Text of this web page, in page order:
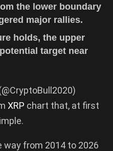
the lower boundary
major rallies.
holds, the upper
target near
XRP chart that, at first
from 2014 to 2026